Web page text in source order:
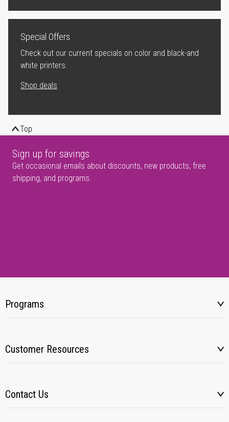
Special Offers
Check out our current specials on color and black-and
white printers.
Shop deals
Top
Sign up for savings
Get occasional emails about discounts, new products, free
shipping, and programs.
Programs
Customer Resources
Contact Us